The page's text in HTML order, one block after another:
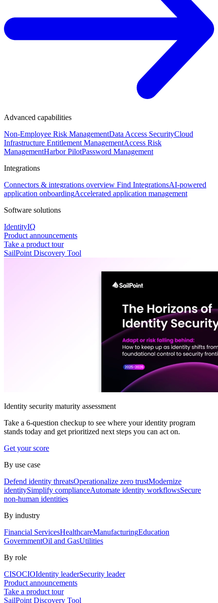
Advanced capabilities
Non-Employee Risk ManagementData Access SecurityCloud
Infrastructure Entitlement ManagementAccess Risk
ManagementHarbor PilotPassword Management
Integrations
Connectors & integrations overview Find IntegrationsAI-powered
application onboardingAccelerated application management
Software solutions
IdentityIQ
Product announcements
Take a product tour
SailPoint Discovery Tool
Identity security maturity assessment
Take a 6-question checkup to see where your identity program
stands today and get prioritized next steps you can act on.
Get your score
By use case
Defend identity threatsOperationalize zero trustModernize
identitySimplify complianceAutomate identity workflowsSecure
non-human identities
By industry
Financial ServicesHealthcareManufacturingEducation
GovernmentOil and GasUtilities
By role
CISOCIOIdentity leaderSecurity leader
Product announcements
Take a product tour
SailPoint Discovery Tool